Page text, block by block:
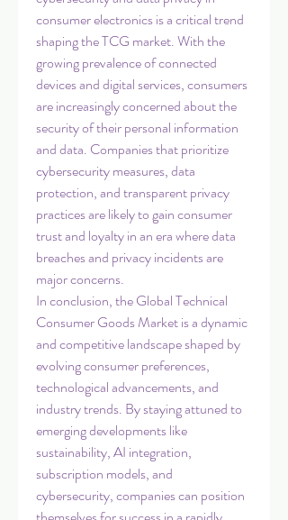
consumer electronics is a critical trend
shaping the TCG market. With the
growing prevalence of connected
devices and digital services, consumers
are increasingly concerned about the
security of their personal information
and data. Companies that prioritize
cybersecurity measures, data
protection, and transparent privacy
practices are likely to gain consumer
trust and loyalty in an era where data
breaches and privacy incidents are
major concerns.
In conclusion, the Global Technical
Consumer Goods Market is a dynamic
and competitive landscape shaped by
evolving consumer preferences,
technological advancements, and
industry trends. By staying attuned to
emerging developments like
sustainability, AI integration,
subscription models, and
cybersecurity, companies can position